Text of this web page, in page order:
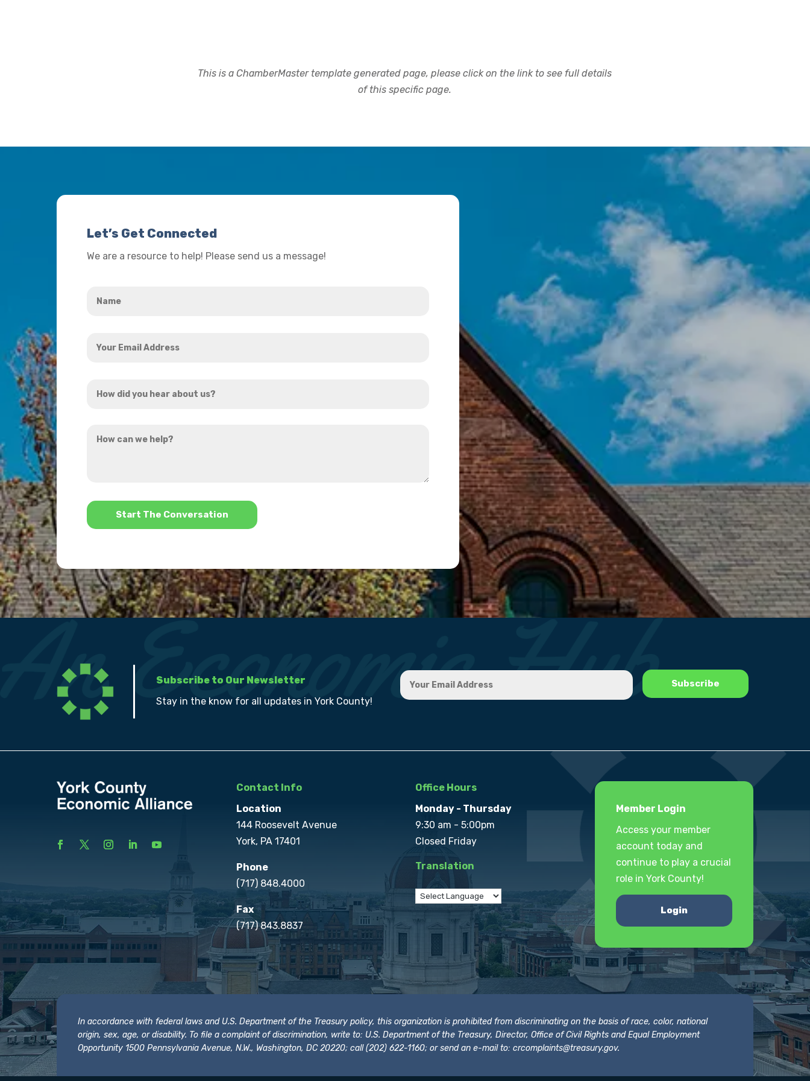
This is a ChamberMaster template generated page, please click on the link to see full details
of this specific page.
Let’s Get Connected
We are a resource to help! Please send us a message!
Email
did
hear
can
*
Subscribe to Our Newsletter
Stay in the know for all updates in York County!
Contact Info
Location
144 Roosevelt Avenue
York, PA 17401
Phone
(717) 848.4000
Fax
(717) 843.8837
Office Hours
Monday - Thursday
9:30 am - 5:00pm
Closed Friday
Translation
Member Login
Access your member
account today and
continue to play a crucial
role in York County!
Login
In accordance with federal laws and U.S. Department of the Treasury policy, this organization is prohibited from discriminating on the basis of race, color, national
origin, sex, age, or disability. To file a complaint of discrimination, write to: U.S. Department of the Treasury, Director, Office of Civil Rights and Equal Employment
Opportunity 1500 Pennsylvania Avenue, N.W., Washington, DC 20220; call (202) 622-1160; or send an e-mail to:crcomplaints@treasury.gov.